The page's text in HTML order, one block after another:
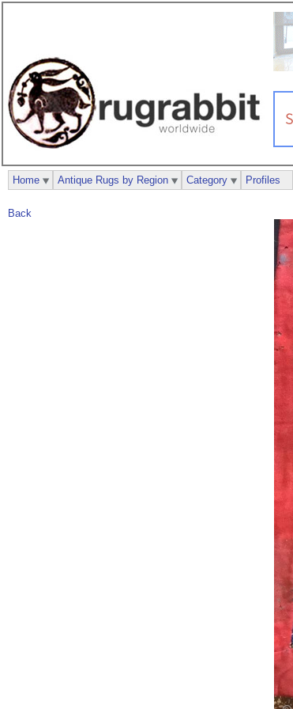
Back
Home Antique Rugs by Region Category Profiles